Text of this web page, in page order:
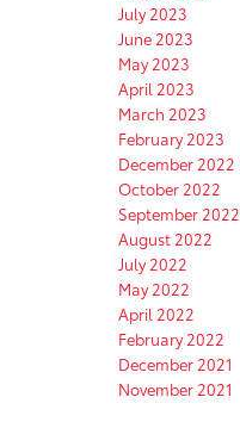
July 2023
June 2023
May 2023
April 2023
March 2023
February 2023
December 2022
October 2022
September 2022
August 2022
July 2022
May 2022
April 2022
February 2022
December 2021
November 2021